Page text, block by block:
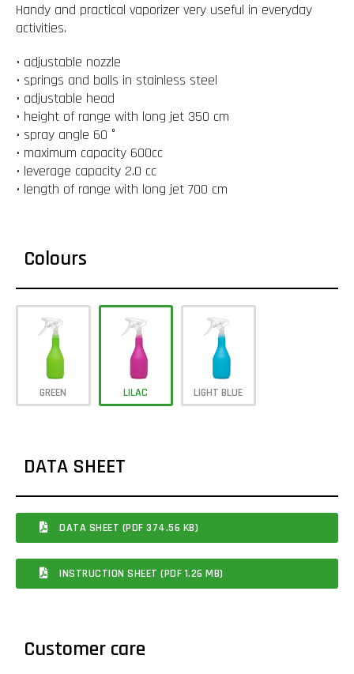
Handy and practical vaporizer very useful in everyday
activities.
• adjustable nozzle
• springs and balls in stainless steel
• adjustable head
• height of range with long jet 350 cm
• spray angle 60 °
• maximum capacity 600cc
• leverage capacity 2.0 cc
• length of range with long jet 700 cm
Colours
GREEN LILAC LIGHT BLUE
DATA SHEET
DATA SHEET (PDF 374.56 KB)
INSTRUCTION SHEET (PDF 1.26 MB)
Customer care